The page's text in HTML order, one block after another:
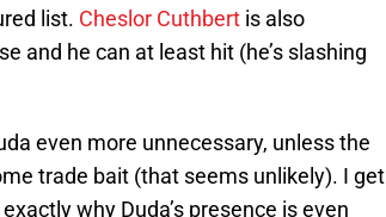
list. Cheslor Cuthbert is also
and he can at least hit (he’s slashing
even more unnecessary, unless the
trade bait (that seems unlikely). I get
why Duda’s presence is even